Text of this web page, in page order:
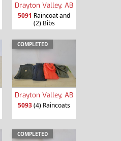
Drayton Valley, AB
5091 Raincoat and
(2) Bibs
COMPLETED
Drayton Valley, AB
5093(4) Raincoats
COMPLETED